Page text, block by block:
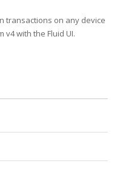
transactions on any device
v4 with the Fluid UI.